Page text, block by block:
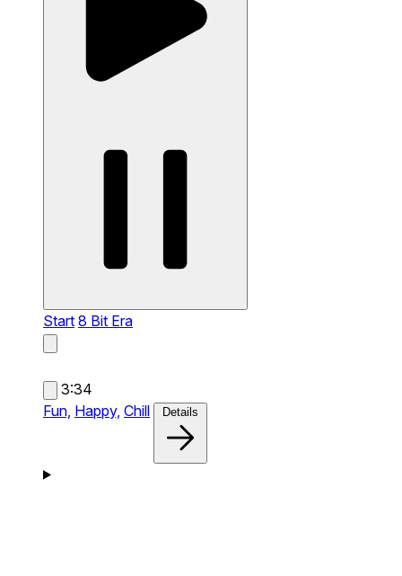
Start 8 Bit Era
3:34
Fun, Happy, Chill Details